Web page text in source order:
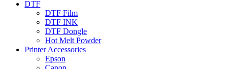
DTF
DTF Film
DTF INK
DTF Dongle
Hot Melt Powder
Printer Accessories
Epson